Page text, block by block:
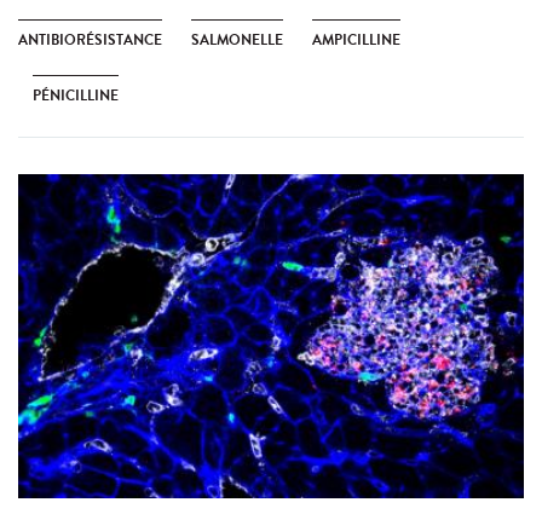
ANTIBIORÉSISTANCE SALMONELLE AMPICILLINE
PÉNICILLINE